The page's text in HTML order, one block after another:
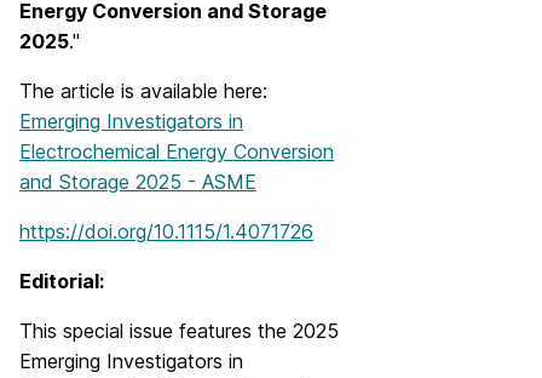
Energy Conversion and Storage
2025."
The article is available here:
Emerging Investigators in
Electrochemical Energy Conversion
and Storage 2025 - ASME
https://doi.org/10.1115/1.4071726
Editorial:
This special issue features the 2025
Emerging Investigators in